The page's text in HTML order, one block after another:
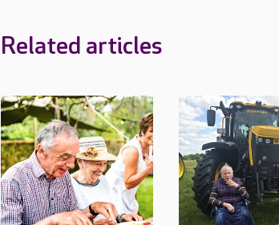
Related articles